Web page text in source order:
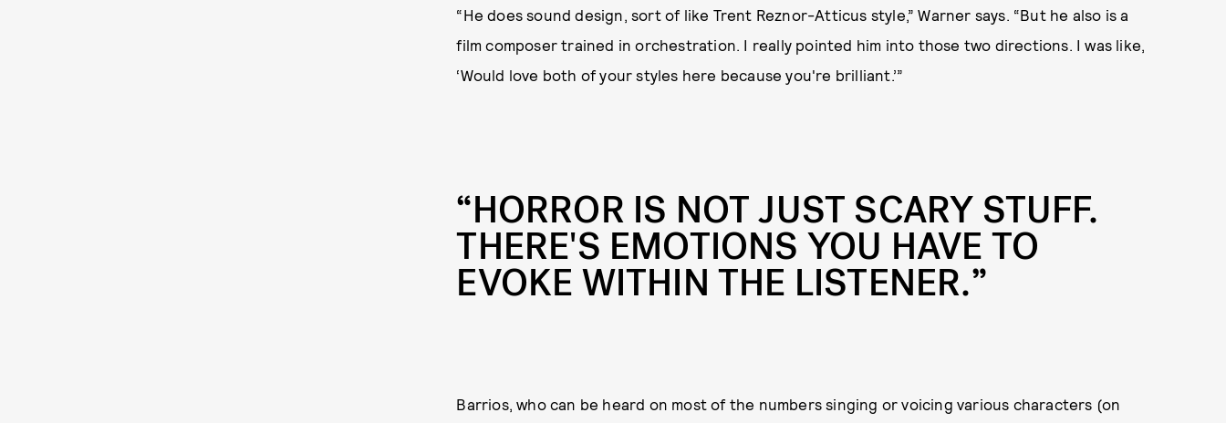
“He does sound design, sort of like Trent Reznor-Atticus style,” Warner says. “But he also is a
film composer trained in orchestration. I really pointed him into those two directions. I was like,
‘Would love both of your styles here because you're brilliant.’”
“HORROR IS NOT JUST SCARY STUFF.
THERE'S EMOTIONS YOU HAVE TO
EVOKE WITHIN THE LISTENER.”
Barrios, who can be heard on most of the numbers singing or voicing various characters (on